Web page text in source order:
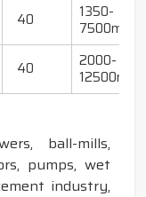
40 1350-
7500mm
40 2000-
12500mm
ball-mills,
pumps, wet
industry,